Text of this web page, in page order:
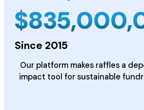
$
Since 2015
Our platform makes raffles a
impact tool for sustainable